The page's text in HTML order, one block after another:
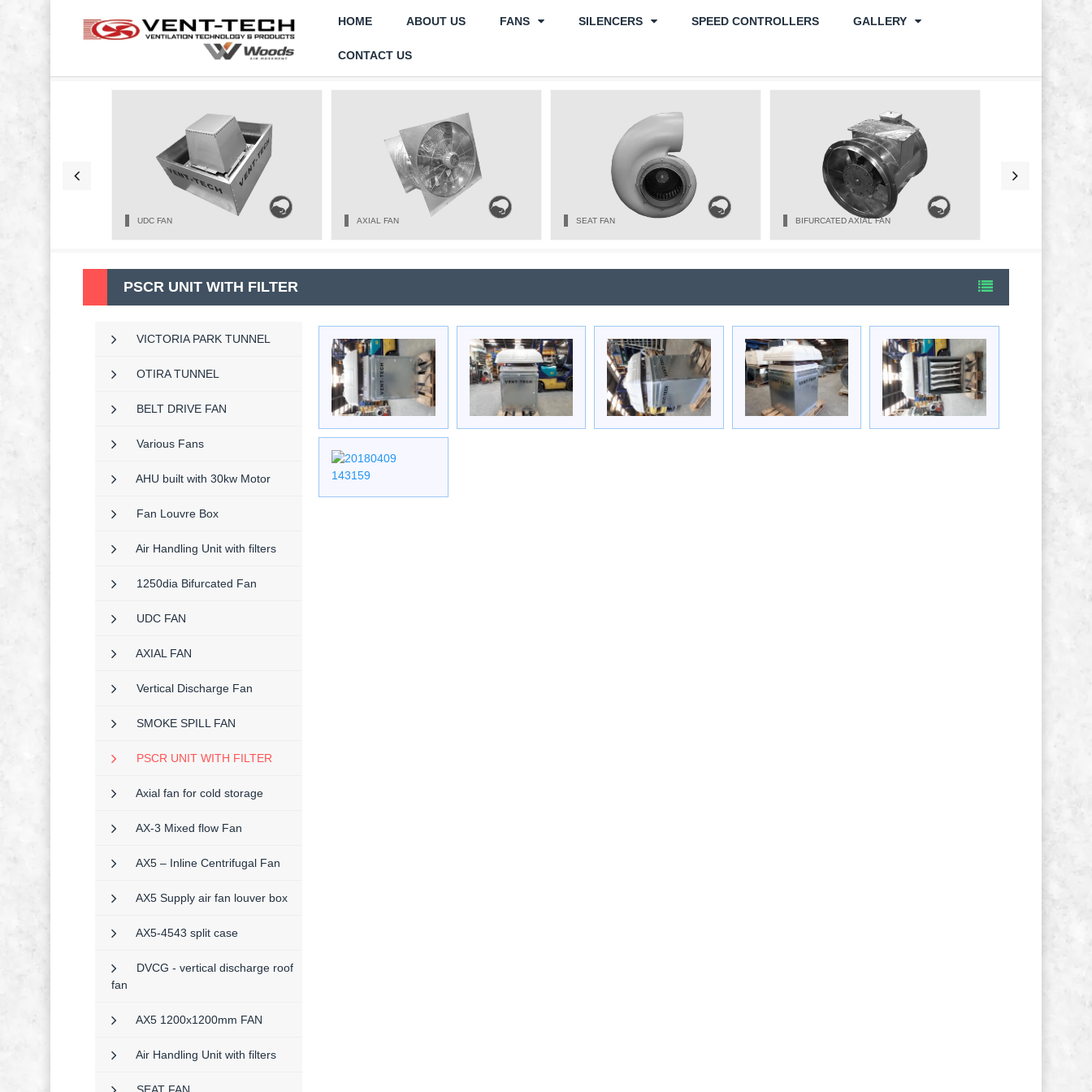
HOME ABOUT US FANS SILENCERS SPEED CONTROLLERS GALLERY
CONTACT US
UDC FAN AXIAL FAN SEAT FAN BIFURCATED AXIAL FAN
PSCR UNIT WITH FILTER
VICTORIA PARK TUNNEL
OTIRA TUNNEL
BELT DRIVE FAN
Various Fans
AHU built with 30kw Motor
Fan Louvre Box
Air Handling Unit with filters
1250dia Bifurcated Fan
UDC FAN
AXIAL FAN
Vertical Discharge Fan
SMOKE SPILL FAN
PSCR UNIT WITH FILTER
Axial fan for cold storage
AX-3 Mixed flow Fan
AX5 – Inline Centrifugal Fan
AX5 Supply air fan louver box
AX5-4543 split case
DVCG - vertical discharge roof
fan
AX5 1200x1200mm FAN
Air Handling Unit with filters
SEAT FAN